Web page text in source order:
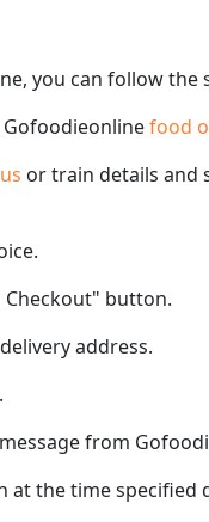
you can follow the
food
or train details and
Checkout" button.
address.
from
at the time